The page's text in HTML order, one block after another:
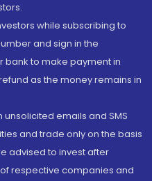
while subscribing to
and sign in the
bank to make payment in
as the money remains in
emails and SMS
and trade only on the basis
advised to invest after
respective companies and